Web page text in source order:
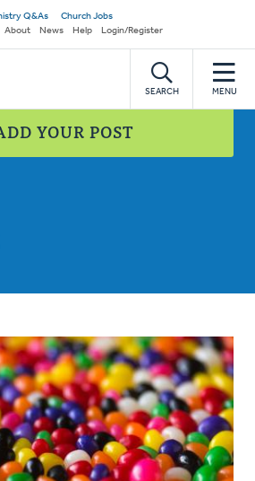
Q&As
Church Jobs
About News Help Login/Register
SEARCH MENU
YOUR POST